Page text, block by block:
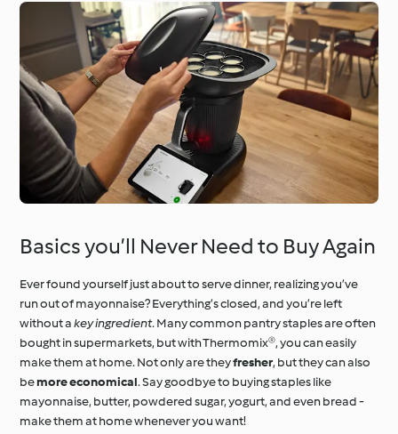
Basics you’ll Never Need to Buy Again
Ever found yourself just about to serve dinner, realizing you’ve
run out of mayonnaise? Everything’s closed, and you’re left
without akey ingredient. Many common pantry staples are often
bought in supermarkets, but with Thermomix®, you can easily
make them at home. Not only are theyfresher, but they can also
bemore economical. Say goodbye to buying staples like
mayonnaise, butter, powdered sugar, yogurt, and even bread -
make them at home whenever you want!